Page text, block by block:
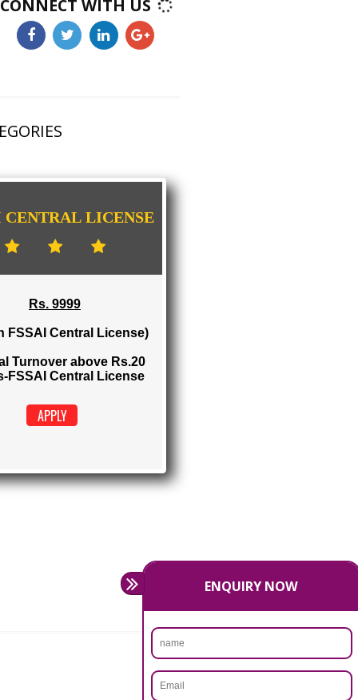
FSSAI CENTRAL LICENSE
(Obtain FSSAI Central License)
APPLY